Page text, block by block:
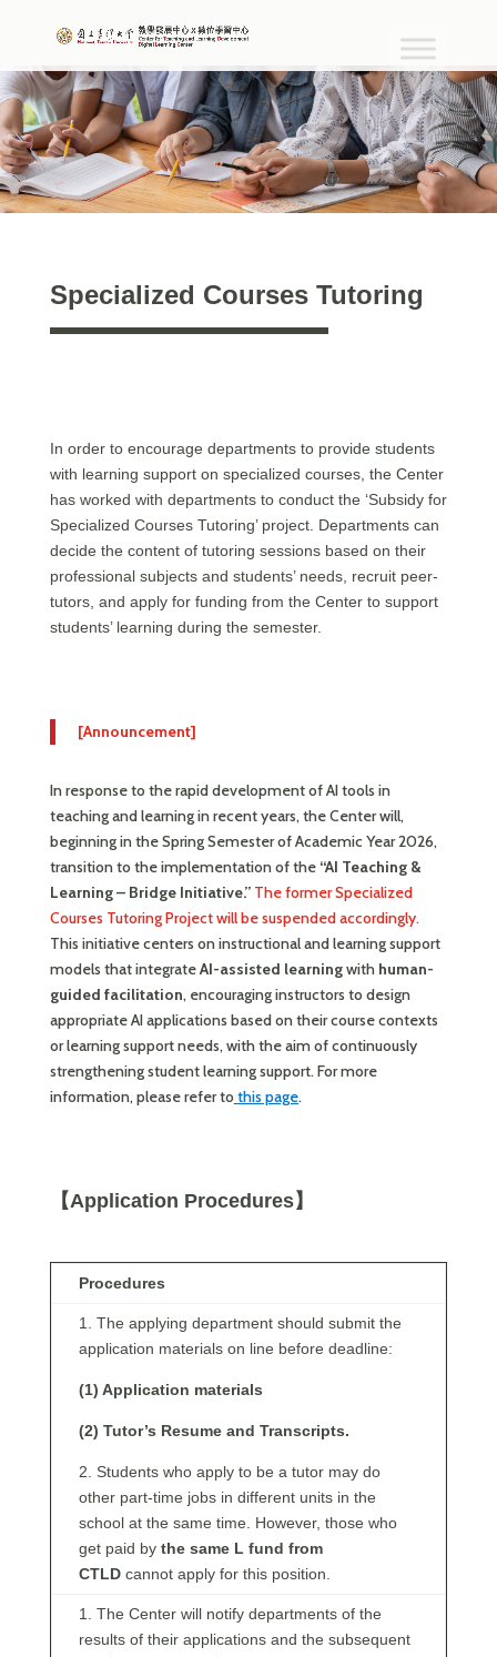
Specialized Courses Tutoring
In order to encourage departments to provide students
with learning support on specialized courses, the Center
has worked with departments to conduct the ‘Subsidy for
Specialized Courses Tutoring’ project. Departments can
decide the content of tutoring sessions based on their
professional subjects and students’ needs, recruit peer-
tutors, and apply for funding from the Center to support
students’ learning during the semester.
[Announcement]
In response to the rapid development of AI tools in
teaching and learning in recent years, the Center will,
beginning in the Spring Semester of Academic Year 2026,
transition to the implementation of the “AI Teaching &
Learning – Bridge Initiative.” The former Specialized
Courses Tutoring Project will be suspended accordingly.
This initiative centers on instructional and learning support
models that integrateAI-assisted learningwith human-
guided facilitation, encouraging instructors to design
appropriate AI applications based on their course contexts
or learning support needs, with the aim of continuously
strengthening student learning support. For more
information, please refer to this page.
【Application Procedures】
Procedures
1. The applying department should submit the
application materials on line before deadline:
(1) Application materials
(2) Tutor’s Resume and Transcripts.
2. Students who apply to be a tutor may do
other part-time jobs in different units in the
school at the same time. However, those who
get paid by the same L fund from
CTLD cannot apply for this position.
1. The Center will notify departments of the
results of their applications and the subsequent